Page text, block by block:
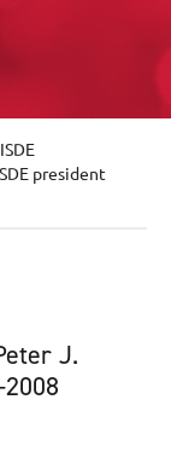
ISDE
president
J.